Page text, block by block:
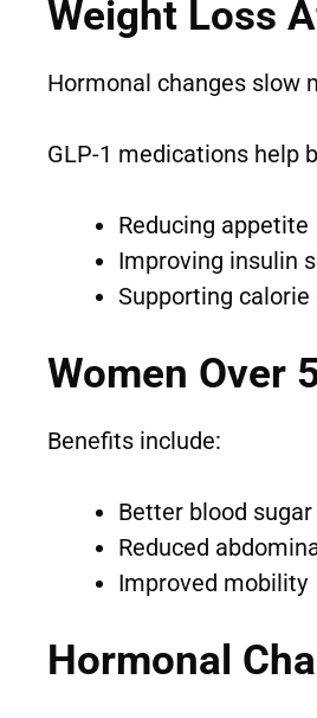
Weight Loss
Hormonal changes slow
GLP-1 medications help
Reducing appetite
Improving insulin
Supporting calorie
Women Over
Benefits include:
Better blood
Reduced
Improved mobility
Hormonal